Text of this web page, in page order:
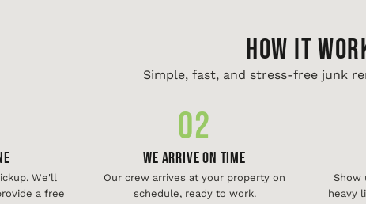
HOW IT
Simple, fast, and stress-free junk
We'll
a free
02
We Arrive On Time
Our crew arrives at your property on
schedule, ready to work.
Show
heavy